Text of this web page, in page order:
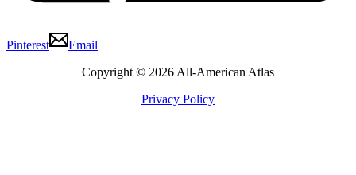
Pinterest
Email
Copyright © 2026 All-American Atlas
Privacy Policy